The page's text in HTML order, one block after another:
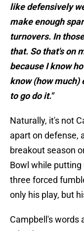
like defensively
make enough
turnovers. In
that. So that's on
because I know
know (how much)
to go do it."
Naturally, it's not
apart on defense,
breakout season
Bowl while putting
three forced
only his play, but
Campbell's words